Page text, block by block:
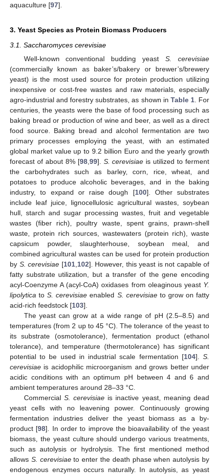
aquaculture [97].
3. Yeast Species as Protein Biomass Producers
3.1. Saccharomyces cerevisiae
Well-known conventional budding yeastS. cerevisiae
(commercially known as baker’s/bakery or brewer’s/brewery
yeast) is the most used source for protein production utilizing
inexpensive or cost-free wastes and raw materials, especially
agro-industrial and forestry substrates, as shown in Table 1. For
centuries, the yeasts were the base of food processing such as
baking bread or production of wine and beer, as well as a direct
food source. Baking bread and alcohol fermentation are two
primary processes employing the yeast, with an estimated
global market value up to 9.2 billion Euro and the yearly growth
forecast of about 8% [98, 99]. S. cerevisiae is utilized to ferment
the carbohydrates such as barley, corn, rice, wheat, and
potatoes to produce alcoholic beverages, and in the baking
industry, to expand or raise dough [100]. Other substrates
include leaf juice, lignocellulosic agricultural wastes, soybean
hull, starch and sugar processing wastes, fruit and vegetable
wastes (fiber rich), poultry waste, spent grains, prawn-shell
waste, protein rich sources, wastewaters (protein rich), waste
capsicum powder, slaughterhouse, soybean meal, and
combined agricultural wastes can be used for protein production
by S. cerevisiae [101, 102]. However, this yeast is not capable of
fatty substrate utilization, but a transfer of the gene encoding
acyl-Coenzyme A (acyl-CoA) oxidases from oleaginous yeast Y.
lipolytica toS. cerevisiae enabled S. cerevisiaeto grow on fatty
acid-rich feedstock [103].
The yeast can grow at a wide range of pH (2.5–8.5) and
temperatures (from 2 up to 45 °C). The tolerance of the yeast to
its substrate (osmotolerance), fermentation product (ethanol
tolerance), and temperature (thermotolerance) has significant
potential to be used in industrial scale fermentation [104].S.
cerevisiae is acidophilic microorganism and grows better under
acidic conditions with an optimum pH between 4 and 6 and
ambient temperatures around 28–33 °C.
Commercial S. cerevisiae is inactive yeast, meaning dead
yeast cells with no leavening power. Continuously growing
fermentation industries deliver the yeast biomass as a by-
product [98]. In order to improve the bioavailability of the yeast
biomass, the yeast culture should undergo various treatments,
such as autolysis or hydrolysis. The first mentioned method
allows S. cerevisiaeto enter the death phase when autolysis by
endogenous enzymes occurs naturally. In autolysis, as yeast